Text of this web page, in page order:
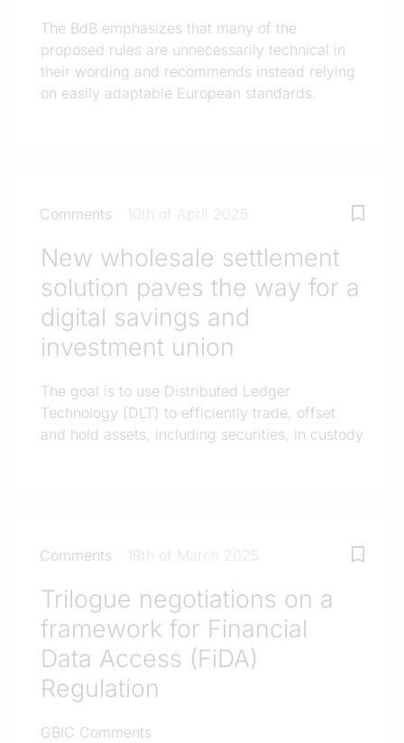
The BdB emphasizes that many of the
proposed rules are unnecessarily technical in
their wording and recommends instead relying
on easily adaptable European standards.
Comments 10th of April 2025
New wholesale settlement
solution paves the way for a
digital savings and
investment union
The goal is to use Distributed Ledger
Technology (DLT) to efficiently trade, offset
and hold assets, including securities, in custody
Comments 19th of March 2025
Trilogue negotiations on a
framework for Financial
Data Access (FiDA)
Regulation
GBIC Comments